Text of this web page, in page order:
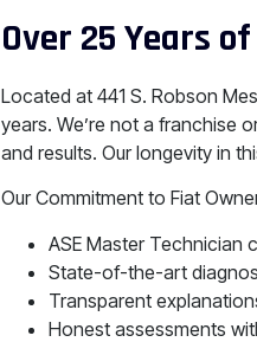
Over 25 Years
Located at 441 S. Robson
years. We’re not a franchise
and results. Our longevity in
Our Commitment to Fiat
ASE Master Technician
State-of-the-art
Transparent
Honest assessments